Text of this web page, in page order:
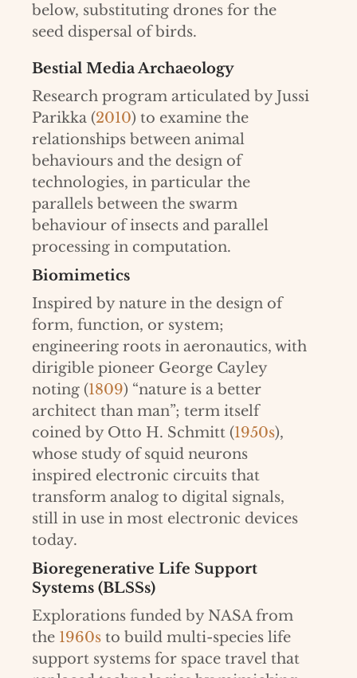
below, substituting drones for the
seed dispersal of birds.
Bestial Media Archaeology
Research program articulated by Jussi
Parikka (2010) to examine the
relationships between animal
behaviours and the design of
technologies, in particular the
parallels between the swarm
behaviour of insects and parallel
processing in computation.
Biomimetics
Inspired by nature in the design of
form, function, or system;
engineering roots in aeronautics, with
dirigible pioneer George Cayley
noting (1809) “nature is a better
architect than man”; term itself
coined by Otto H. Schmitt (1950s),
whose study of squid neurons
inspired electronic circuits that
transform analog to digital signals,
still in use in most electronic devices
today.
Bioregenerative Life Support
Systems (BLSSs)
Explorations funded by NASA from
the 1960s to build multi-species life
support systems for space travel that